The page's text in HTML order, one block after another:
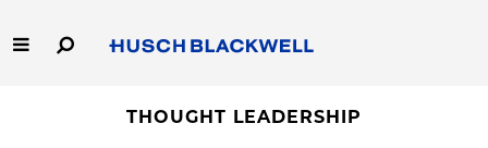
to
Main
THOUGHT LEADERSHIP